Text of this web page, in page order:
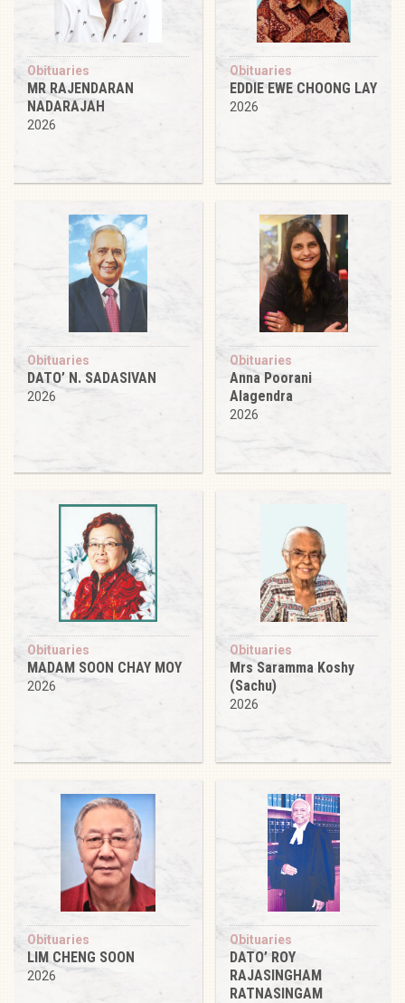
Obituaries
MR RAJENDARAN
NADARAJAH
2026
Obituaries
EDDIE EWE CHOONG LAY
2026
Obituaries
DATO’ N. SADASIVAN
2026
Obituaries
Anna Poorani
Alagendra
2026
Obituaries
MADAM SOON CHAY MOY
2026
Obituaries
Mrs Saramma Koshy
(Sachu)
2026
Obituaries
LIM CHENG SOON
2026
Obituaries
DATO’ ROY
RAJASINGHAM
RATNASINGAM